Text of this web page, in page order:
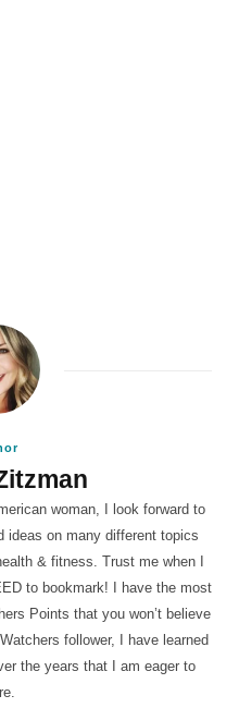
woman, I look forward to
ideas on many different topics
& fitness. Trust me when I
to bookmark! I have the most
Points that you won’t believe
follower, I have learned
the years that I am eager to